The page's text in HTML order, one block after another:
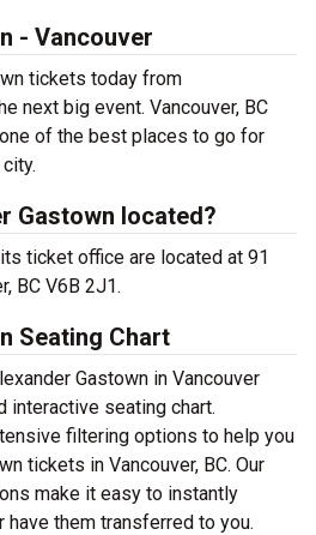
- Vancouver
tickets today from
next big event. Vancouver, BC
of the best places to go for
Gastown located?
ticket office are located at 91
BC V6B 2J1.
Seating Chart
Gastown in Vancouver
interactive seating chart.
filtering options to help you
tickets in Vancouver, BC. Our
make it easy to instantly
them transferred to you.